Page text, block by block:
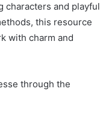
and playful
this resource
with charm and
through the